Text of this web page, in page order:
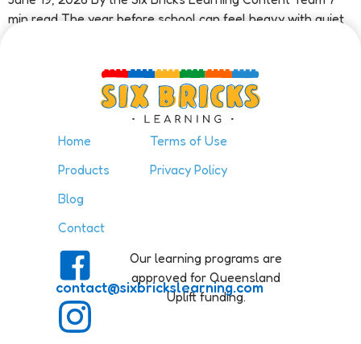
min read The year before school can feel heavy with quiet
Home
Products
Blog
Contact
Terms of Use
Privacy Policy
contact@sixbrickslearning.com
Our learning programs are
approved for Queensland
Uplift funding.